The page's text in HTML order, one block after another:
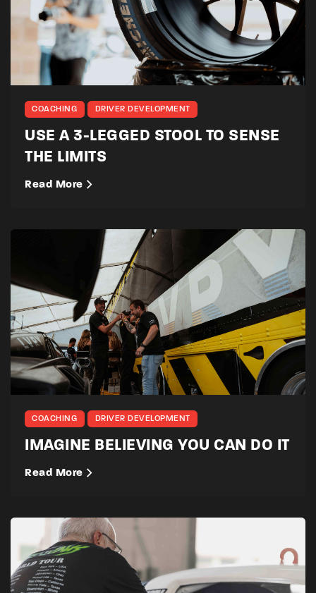
COACHING DRIVER DEVELOPMENT
USE A 3-LEGGED STOOL TO SENSE
THE LIMITS
Read More
COACHING DRIVER DEVELOPMENT
IMAGINE BELIEVING YOU CAN DO IT
Read More